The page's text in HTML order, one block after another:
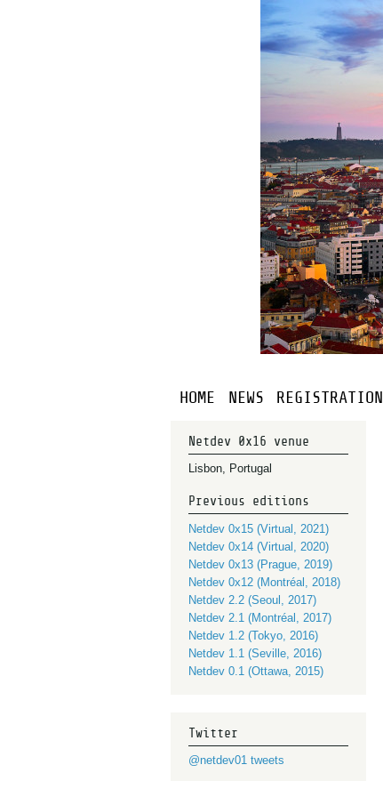
HOME NEWS REGISTRATION
Netdev 0x16 venue
Lisbon, Portugal
Previous editions
Netdev 0x15 (Virtual, 2021)
Netdev 0x14 (Virtual, 2020)
Netdev 0x13 (Prague, 2019)
Netdev 0x12 (Montréal, 2018)
Netdev 2.2 (Seoul, 2017)
Netdev 2.1 (Montréal, 2017)
Netdev 1.2 (Tokyo, 2016)
Netdev 1.1 (Seville, 2016)
Netdev 0.1 (Ottawa, 2015)
Twitter
@netdev01 tweets